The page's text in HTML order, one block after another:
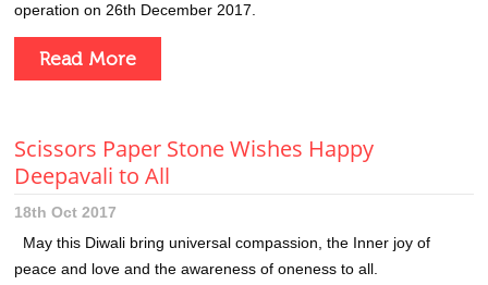
operation on 26th December 2017.
Read More
Scissors Paper Stone Wishes Happy
Deepavali to All
18th Oct 2017
May this Diwali bring universal compassion, the Inner joy of
peace and love and the awareness of oneness to all.